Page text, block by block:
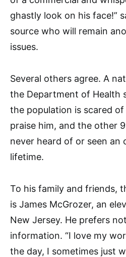
ghastly look on his face!”
source who will remain
issues.
Several others agree. A
the Department of Health
the population is scared
praise him, and the other
never heard of or seen an
lifetime.
To his family and friends,
is James McGrozer, an
New Jersey. He prefers
information. “I love my
the day, I sometimes just